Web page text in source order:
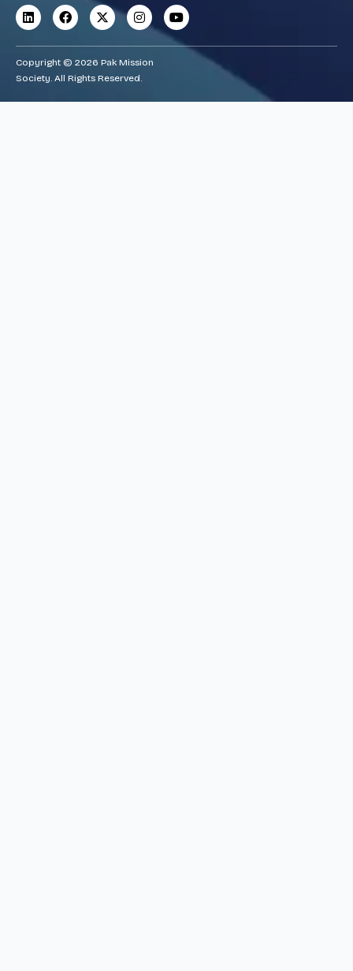
Copyright © 2026 Pak Mission
Society. All Rights Reserved.